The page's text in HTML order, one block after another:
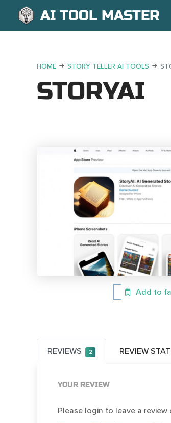
AI TOOL MASTER
HOME STORY TELLER AI TOOLS
STORYAI
Add to
REVIEWS 2 REVIEW
YOUR REVIEW
Please login to leave a review